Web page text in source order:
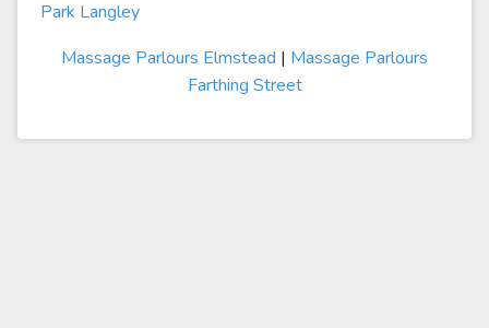
Park Langley
Massage Parlours Elmstead | Massage Parlours
Farthing Street